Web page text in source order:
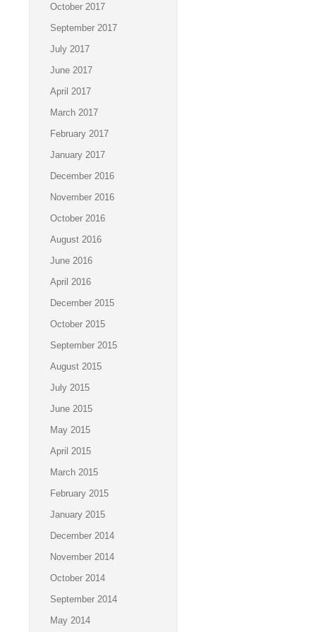
October 2017
September 2017
July 2017
June 2017
April 2017
March 2017
February 2017
January 2017
December 2016
November 2016
October 2016
August 2016
June 2016
April 2016
December 2015
October 2015
September 2015
August 2015
July 2015
June 2015
May 2015
April 2015
March 2015
February 2015
January 2015
December 2014
November 2014
October 2014
September 2014
May 2014